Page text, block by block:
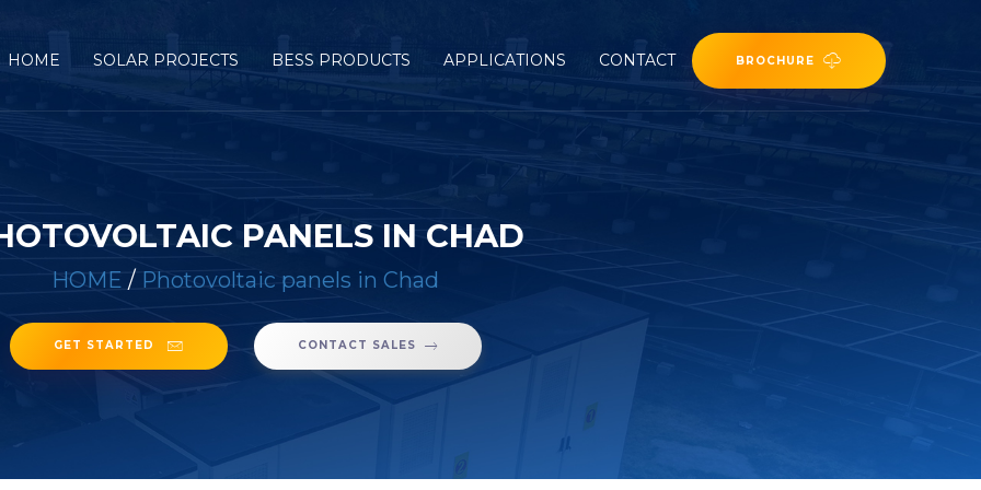
HOME SOLAR PROJECTS BESS PRODUCTS APPLICATIONS CONTACT BROCHURE
PANELS IN CHAD
HOME / Photovoltaic panels in Chad
GET STARTED CONTACT SALES